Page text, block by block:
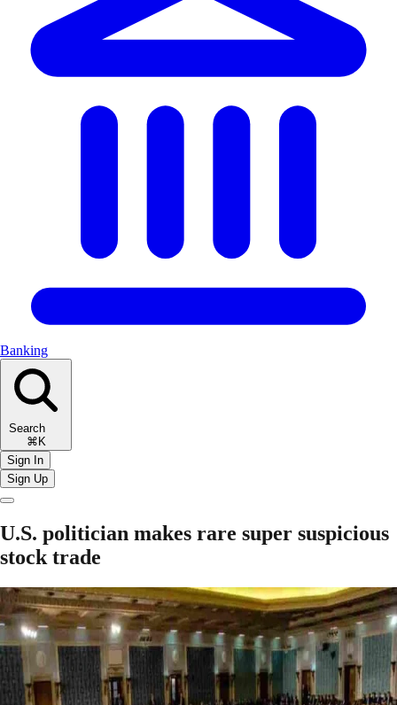
Banking
Search
⌘K
Sign In
Sign Up
U.S. politician makes rare super suspicious
stock trade